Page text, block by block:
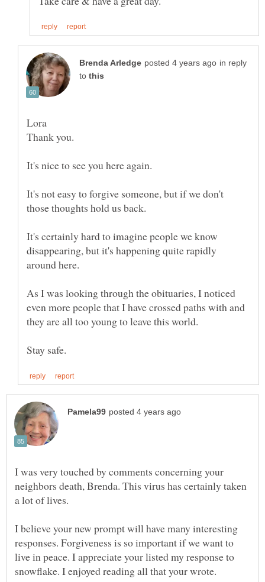
in reply
to
It's not easy to forgive someone, but if we don't
It's certainly hard to imagine people we know
disappearing, but it's happening quite rapidly
As I was looking through the obituaries, I noticed
even more people that I have crossed paths with and
they are all too young to leave this world.
I was very touched by comments concerning your
neighbors death, Brenda. This virus has certainly taken
I believe your new prompt will have many interesting
responses. Forgiveness is so important if we want to
live in peace. I appreciate your listed my response to
snowflake. I enjoyed reading all that your wrote.